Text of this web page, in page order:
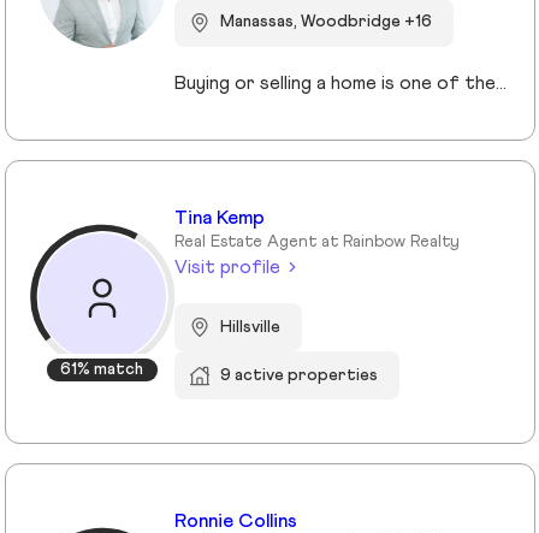
Manassas, Woodbridge +16
Buying or selling a home is one of the most important decisions you will make in your life. I am here to assist and represent you with this process. Whether you are looking to sell or purchase a home, my team with over a combined 80 years of combined experience will help you identify and analyze everything you need and want in your new home. This process in not the normal cookie cutter approach to selling real estate that most agents employ. We have been around long enough to understand that no two clients have the same requirements or circumstances. As a result, we have developed a systematic approach that clearly identifies what you want, where you want it, the best financing options for you, and how to get the best price, and most importantly what makes it the perfect home for you I will assist you in getting the best deal and terms possible. If you are looking for a knowledgeable agent with great customer service skills, and the best support please contact me today and let’s get you in your dream home tomorrow!
61% match
Tina Kemp
Real Estate Agent at Rainbow Realty
Visit profile
Hillsville
9 active properties
Ronnie Collins